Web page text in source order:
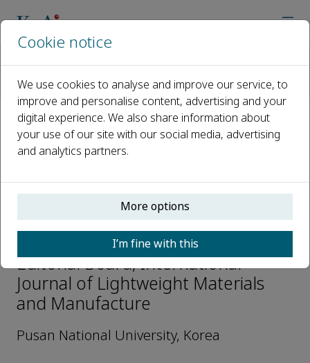
Editorial Board
Dae-Cheol Ko
Open access
Dae-Cheol Ko
Editorial Board, International
Journal of Lightweight Materials
and Manufacture
Pusan National University, Korea
Cookie notice
We use cookies to analyse and improve our service, to
improve and personalise content, advertising and your
digital experience. We also share information about
your use of our site with our social media, advertising
and analytics partners.
More options
I’m fine with this